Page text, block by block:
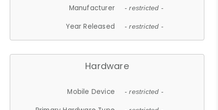
Manufacturer - restricted -
Year Released - restricted -
Hardware
Mobile Device - restricted -